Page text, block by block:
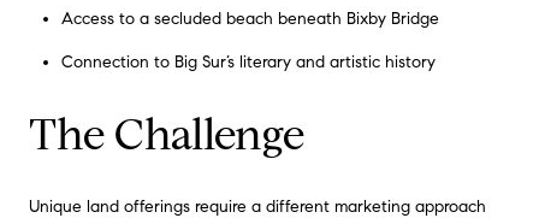
Access to a secluded beach beneath Bixby Bridge
Connection to Big Sur’s literary and artistic history
The Challenge
Unique land offerings require a different marketing approach